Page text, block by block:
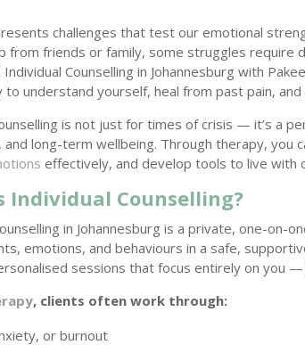
challenges that test our emotional
from friends or family, some struggles require
Counselling in Johannesburg with
understand yourself, heal from past pain, and
is not just for times of crisis — it’s a
and long-term wellbeing. Through therapy, you
effectively, and develop tools to live with
Individual Counselling?
in Johannesburg is a private, one-on-
emotions, and behaviours in a safe,
sessions that focus entirely on you
, clients often work through:
or burnout